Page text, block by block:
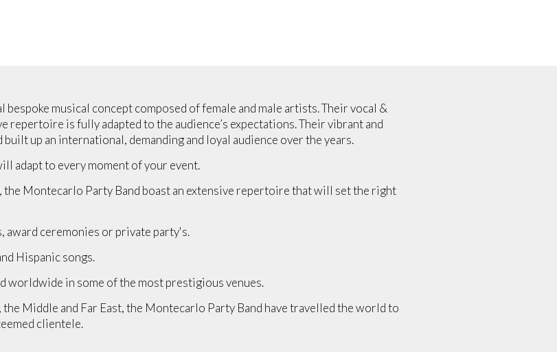
bespoke musical concept composed of female and male artists. Their vocal &
repertoire is fully adapted to the audience’s expectations. Their vibrant and
up an international, demanding and loyal audience over the years.
adapt to every moment of your event.
the Montecarlo Party Band boast an extensive repertoire that will set the right
award ceremonies or private party's.
Hispanic songs.
worldwide in some of the most prestigious venues.
the Middle and Far East, the Montecarlo Party Band have travelled the world to
clientele.